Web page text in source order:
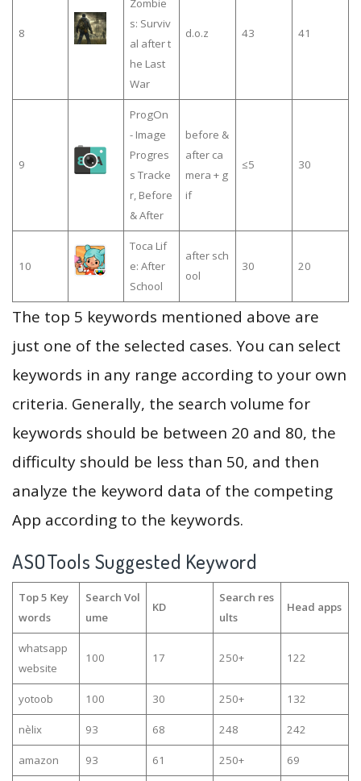
8
Zombie
s: Surviv
al after t
he Last
War
d.o.z 43 41
9
ProgOn
- Image
Progres
s Tracke
r, Before
& After
before &
after ca
mera + g
if
≤5 30
10
Toca Lif
e: After
School
after sch
ool
30 20
The top 5 keywords mentioned above are
just one of the selected cases. You can select
keywords in any range according to your own
criteria. Generally, the search volume for
keywords should be between 20 and 80, the
difficulty should be less than 50, and then
analyze the keyword data of the competing
App according to the keywords.
ASOTools Suggested Keyword
Top 5 Key
words
Search Vol
ume
KD
Search res
ults
Head apps
whatsapp
website
100 17 250+ 122
yotoob 100 30 250+ 132
nèlix 93 68 248 242
amazon 93 61 250+ 69